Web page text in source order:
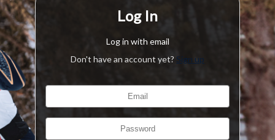
Log In
Log in with email
Don't have an account yet? Sign up